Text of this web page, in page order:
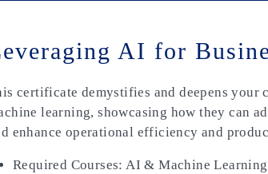
AI for
certificate demystifies and deepens your
learning, showcasing how they can
enhance operational efficiency and
Required Courses: AI & Machine